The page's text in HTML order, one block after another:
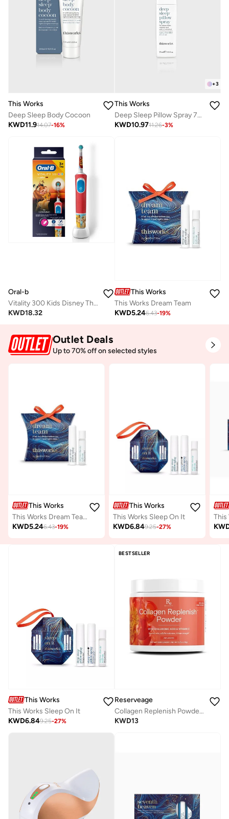
This Works
Deep Sleep Body Cocoon
KWD11.914.07-16%
+3
This Works
Deep Sleep Pillow Spray 75ml
KWD10.9711.26-3%
Oral-b
Vitality 300 Kids Disney The Lion King Rechargeable Toothbrush, Extra Soft Brush Head, 2 Cleaning Modes - D103.413.2K
KWD18.32
This Works
This Works Dream Team
KWD5.246.43-19%
Outlet Deals
Up to 70% off on selected styles
This Works
This Works Dream Team
KWD5.246.43-19%
This Works
This Works Sleep On It
KWD6.849.25-27%
This Works
This Works Sleep On It
KWD6.849.25-27%
BESTSELLER
Reserveage
Collagen Replenish Powder Unflavored2.75Oz
KWD13